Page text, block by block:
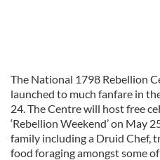
The National 1798 Rebellion
launched to much fanfare in
24. The Centre will host free
‘Rebellion Weekend’ on May
family including a Druid Chef,
food foraging amongst some